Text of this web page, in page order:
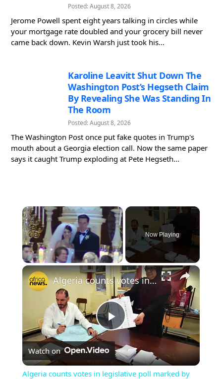
Posted: August 8, 2026
Jerome Powell spent eight years talking in circles while
your mortgage rate doubled and your grocery bill never
came back down. Kevin Warsh just took his...
Karoline Leavitt Shut Down The
Washington Post’s Hegseth Claim
By Revealing She Was Standing In
The Room
Posted: August 8, 2026
The Washington Post once put fake quotes in Trump's
mouth about a Georgia election call. Now the same paper
says it caught Trump exploding at Pete Hegseth...
×
Fullscreen
Now Playing
×
Play
Video
Algeria counts votes in legislative poll marked by low turnout
Watch on
Algeria counts votes in legislative poll marked by